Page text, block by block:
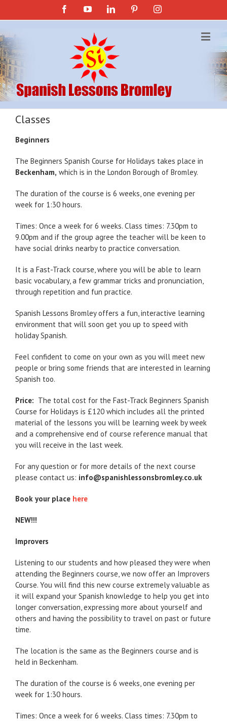
FacebookYouTubeLinkedin PinterestInstagram
Classes
Beginners
The Beginners Spanish Course for Holidays takes place in
Beckenham, which is in the London Borough of Bromley.
The duration of the course is 6 weeks, one evening per
week for 1:30 hours.
Times: Once a week for 6 weeks. Class times: 7.30pm to
9.00pm and if the group agree the teacher will be keen to
have social drinks nearby to practice conversation.
It is a Fast-Track course, where you will be able to learn
basic vocabulary, a few grammar tricks and pronunciation,
through repetition and fun practice.
Spanish Lessons Bromley offers a fun, interactive learning
environment that will soon get you up to speed with
holiday Spanish.
Feel confident to come on your own as you will meet new
people or bring some friends that are interested in learning
Spanish too.
Price: The total cost for the Fast-Track Beginners Spanish
Course for Holidays is £120 which includes all the printed
material of the lessons you will be learning week by week
and a comprehensive end of course reference manual that
you will receive in the last week.
For any question or for more details of the next course
please contact us: info@spanishlessonsbromley.co.uk
Book your place here
NEW!!!
Improvers
Listening to our students and how pleased they were when
attending the Beginners course, we now offer an Improvers
Course. You will find this new course extremely valuable as
it will expand your Spanish knowledge to help you get into
longer conversation, expressing more about yourself and
others and having the possibility to travel on past or future
time.
The location is the same as the Beginners course and is
held in Beckenham.
The duration of the course is 6 weeks, one evening per
week for 1:30 hours.
Times: Once a week for 6 weeks. Class times: 7.30pm to